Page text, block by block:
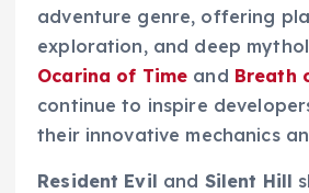
adventure genre, offering
exploration, and deep
Ocarina of Time and Breath
continue to inspire
their innovative mechanics
Resident Evil and Silent Hill